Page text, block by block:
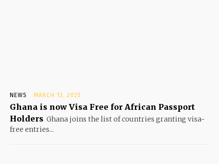
NEWS MARCH 13, 2025
Ghana is now Visa Free for African Passport
Holders Ghana joins the list of countries granting visa-
free entries...